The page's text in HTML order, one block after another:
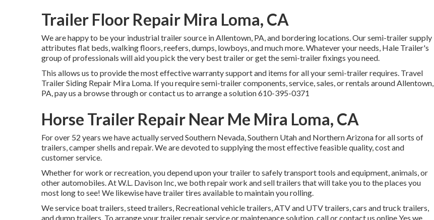
Trailer Floor Repair Mira Loma, CA
We are happy to be your industrial trailer source in Allentown, PA, and bordering locations. Oursemi-trailer supply
attributes flat beds, walking floors, reefers, dumps, lowboys, and much more. Whatever your needs, Hale Trailer's
group of professionals will aid you pick the very best trailer or get the semi-trailer fixings you need.
This allows us to provide the most effective warranty support and items for all your semi-trailer requires. Travel
Trailer Siding Repair Mira Loma. If you require semi-trailer components, service, sales, or rentals around Allentown,
PA, pay us a browse through or contact us to arrange a solution610-395-0371
Horse Trailer Repair Near Me Mira Loma, CA
For over 52 years we have actually served Southern Nevada, Southern Utah and Northern Arizona for all sorts of
trailers, camper shells and repair. We are devoted to supplying the most effective feasible quality, cost and
customer service.
Whether for work or recreation, you depend upon your trailer to safely transport tools and equipment, animals, or
other automobiles. At W.L. Davison Inc, we both repair work and sell trailers that will take you to the places you
most long to see! We likewise have trailer tires available to maintain you rolling.
We service boat trailers, steed trailers, Recreational vehicle trailers, ATV and UTV trailers, cars and truck trailers,
and dump trailers. To arrange your trailer repair service or maintenance solution, call or contact us online Yes we